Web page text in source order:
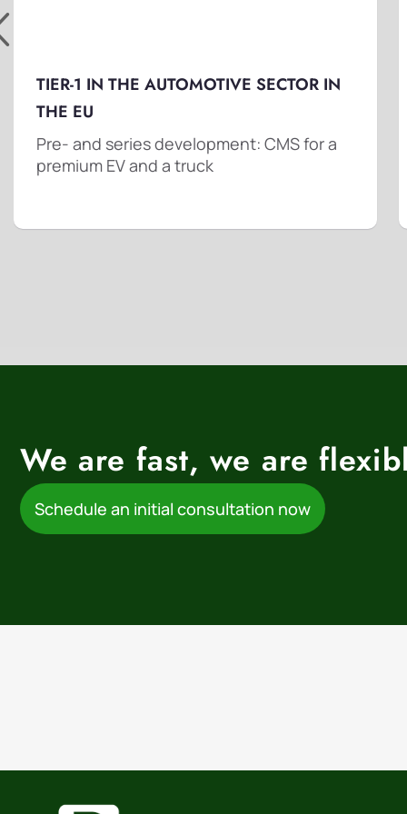
TIER-1 IN THE AUTOMOTIVE SECTOR IN
THE EU
Pre- and series development: CMS for a
premium EV and a truck
We are fast, we are
Schedule an initial consultation now